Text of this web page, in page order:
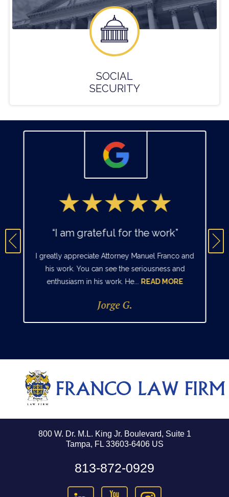
SOCIAL
SECURITY
“I am grateful for the work”
I greatly appreciate Attorney Manuel Franco and
his work. You can see the seriousness and
enthusiasm in his work. He...
READ MORE
Jorge G.
800 W. Dr. M.L. King Jr. Boulevard, Suite 1
Tampa, FL 33603-6406 US
813-872-0929